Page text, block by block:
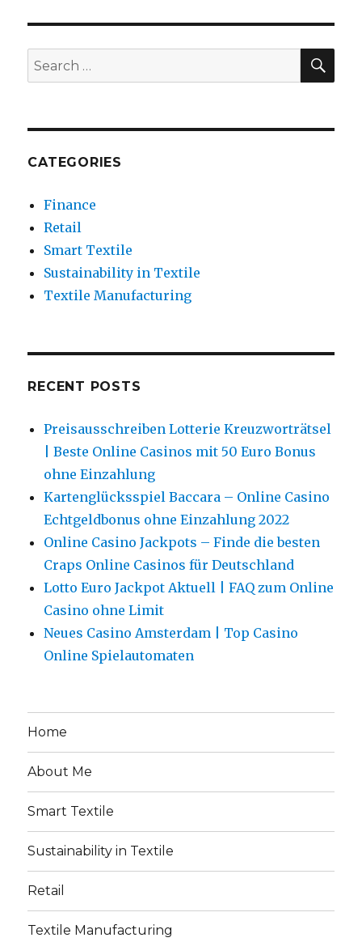
Facilitates
in
Search
for:
CATEGORIES
Finance
Retail
Smart Textile
Sustainability in Textile
Textile Manufacturing
RECENT POSTS
Preisausschreiben Lotterie Kreuzworträtsel
| Beste Online Casinos mit 50 Euro Bonus
ohne Einzahlung
Kartenglücksspiel Baccara – Online Casino
Echtgeldbonus ohne Einzahlung 2022
Online Casino Jackpots – Finde die besten
Craps Online Casinos für Deutschland
Lotto Euro Jackpot Aktuell | FAQ zum Online
Casino ohne Limit
Neues Casino Amsterdam | Top Casino
Online Spielautomaten
Home
About Me
Smart Textile
Sustainability in Textile
Retail
Textile Manufacturing